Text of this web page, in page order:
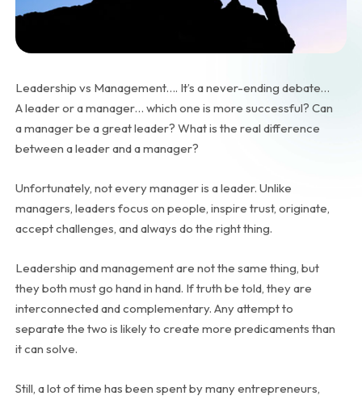
Leadership vs Management…. It’s a never-ending debate…
A leader or a manager… which one is more successful? Can
a manager be a great leader? What is the real difference
between a leader and a manager?
Unfortunately, not every manager is a leader. Unlike
managers, leaders focus on people, inspire trust, originate,
accept challenges, and always do the right thing.
Leadership and management are not the same thing, but
they both must go hand in hand. If truth be told, they are
interconnected and complementary. Any attempt to
separate the two is likely to create more predicaments than
it can solve.
Still, a lot of time has been spent by many entrepreneurs,